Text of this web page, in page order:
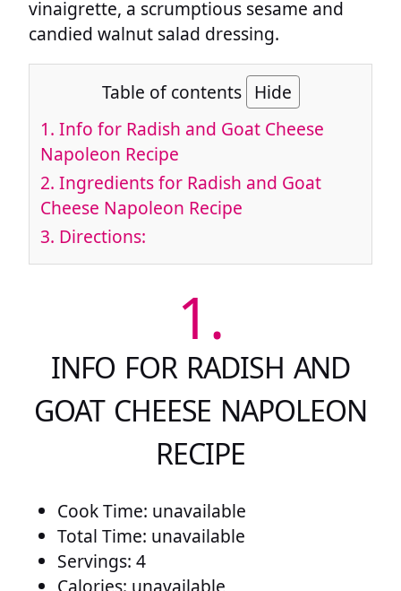
vinaigrette, a scrumptious sesame and
candied walnut salad dressing.
Table of contents Hide
1. Info for Radish and Goat Cheese
Napoleon Recipe
2. Ingredients for Radish and Goat
Cheese Napoleon Recipe
3. Directions:
1.
INFO FOR RADISH AND
GOAT CHEESE NAPOLEON
RECIPE
Cook Time: unavailable
Total Time: unavailable
Servings: 4